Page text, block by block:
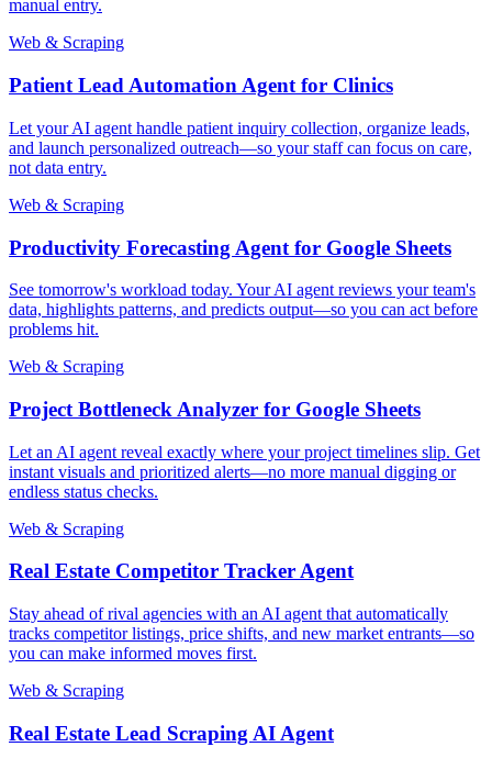
manual entry.
Web & Scraping
Patient Lead Automation Agent for Clinics
Let your AI agent handle patient inquiry collection, organize leads,
and launch personalized outreach—so your staff can focus on care,
not data entry.
Web & Scraping
Productivity Forecasting Agent for Google Sheets
See tomorrow's workload today. Your AI agent reviews your team's
data, highlights patterns, and predicts output—so you can act before
problems hit.
Web & Scraping
Project Bottleneck Analyzer for Google Sheets
Let an AI agent reveal exactly where your project timelines slip. Get
instant visuals and prioritized alerts—no more manual digging or
endless status checks.
Web & Scraping
Real Estate Competitor Tracker Agent
Stay ahead of rival agencies with an AI agent that automatically
tracks competitor listings, price shifts, and new market entrants—so
you can make informed moves first.
Web & Scraping
Real Estate Lead Scraping AI Agent